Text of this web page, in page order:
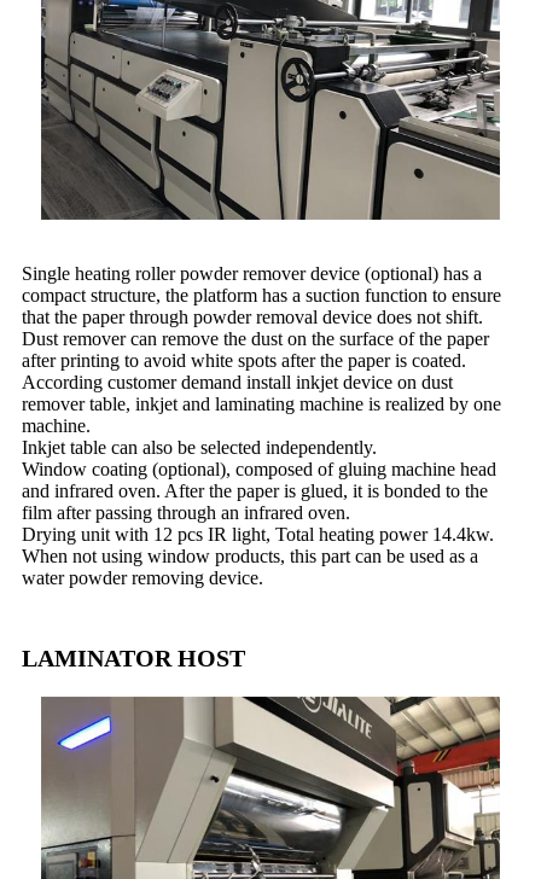
Single heating roller powder remover device (optional) has a
compact structure, the platform has a suction function to ensure
that the paper through powder removal device does not shift.
Dust remover can remove the dust on the surface of the paper
after printing to avoid white spots after the paper is coated.
According customer demand install inkjet device on dust
remover table, inkjet and laminating machine is realized by one
machine.
Inkjet table can also be selected independently.
Window coating (optional), composed of gluing machine head
and infrared oven. After the paper is glued, it is bonded to the
film after passing through an infrared oven.
Drying unit with 12 pcs IR light, Total heating power 14.4kw.
When not using window products, this part can be used as a
water powder removing device.
LAMINATOR HOST